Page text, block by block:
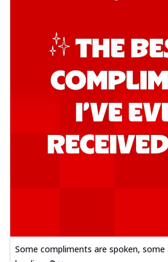
Some compliments are spoken, some